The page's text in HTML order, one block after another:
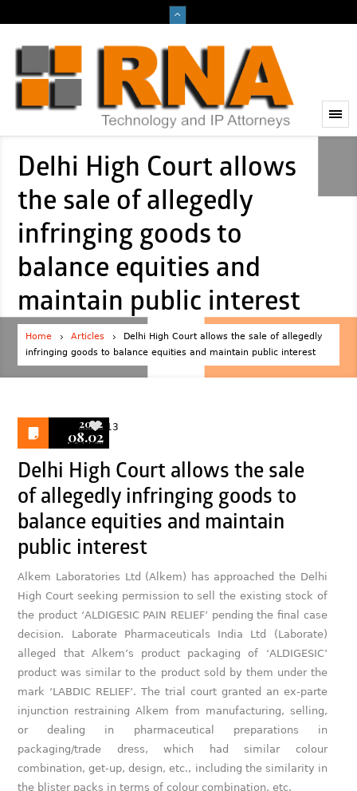
Delhi High Court allows
the sale of allegedly
infringing goods to
balance equities and
maintain public interest
Home Articles
Delhi High Court allows the sale of allegedly
infringing goods to balance equities and maintain public interest
2022
08.02
13
Delhi High Court allows the sale
of allegedly infringing goods to
balance equities and maintain
public interest
Alkem Laboratories Ltd (Alkem) has approached the Delhi
High Court seeking permission to sell the existing stock of
the product ‘ALDIGESIC PAIN RELIEF’ pending the final case
decision. Laborate Pharmaceuticals India Ltd (Laborate)
alleged that Alkem’s product packaging of ‘ALDIGESIC’
product was similar to the product sold by them under the
mark ‘LABDIC RELIEF’. The trial court granted an ex-parte
injunction restraining Alkem from manufacturing, selling,
or dealing in pharmaceutical preparations in
packaging/trade dress, which had similar colour
combination, get-up, design, etc., including the similarity in
the blister packs in terms of colour combination, etc.